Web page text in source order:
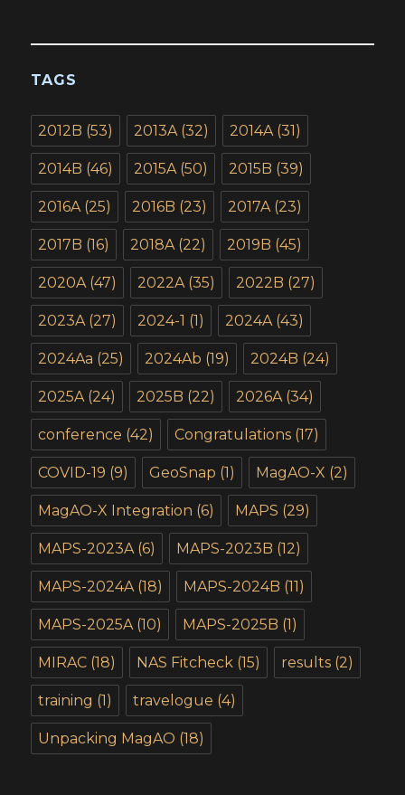
TAGS
2012B (53) 2013A(32) 2014A(31)
2014B (46) 2015A(50) 2015B (39)
2016A(25) 2016B (23) 2017A(23)
2017B (16) 2018A(22) 2019B (45)
2020A(47) 2022A(35) 2022B (27)
2023A(27) 2024-1 (1) 2024A(43)
2024Aa (25) 2024Ab (19) 2024B (24)
2025A(24) 2025B (22) 2026A(34)
conference (42) Congratulations (17)
COVID-19 (9) GeoSnap (1) MagAO-X (2)
MagAO-X Integration (6) MAPS (29)
MAPS-2023A(6) MAPS-2023B (12)
MAPS-2024A(18) MAPS-2024B (11)
MAPS-2025A(10) MAPS-2025B (1)
MIRAC (18) NAS Fitcheck (15) results (2)
training (1) travelogue (4)
Unpacking MagAO (18)